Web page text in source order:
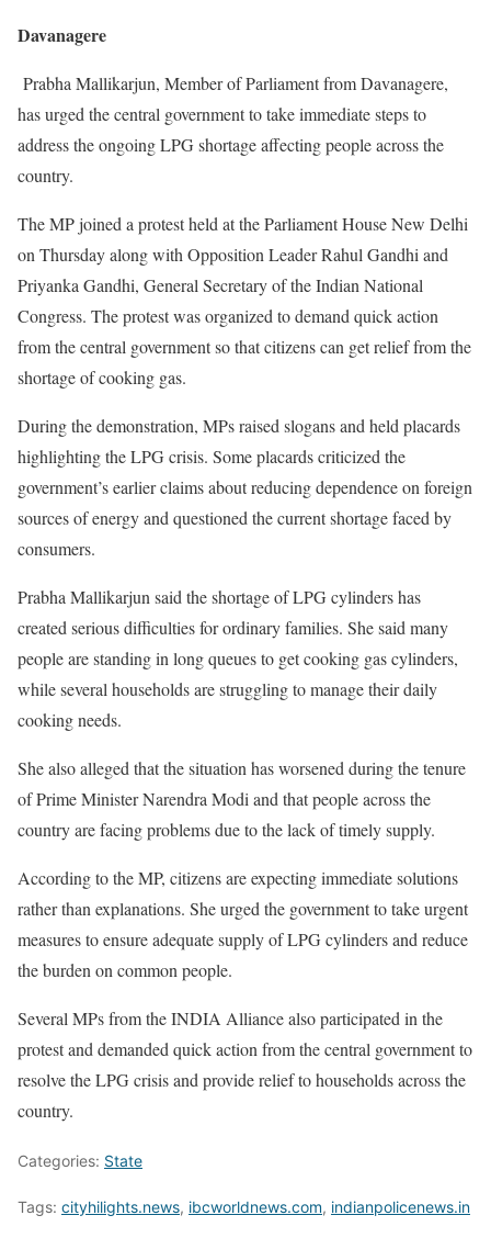
Davanagere
Prabha Mallikarjun, Member of Parliament from Davanagere,
has urged the central government to take immediate steps to
address the ongoing LPG shortage affecting people across the
country.
The MP joined a protest held at the Parliament House New Delhi
on Thursday along with Opposition Leader Rahul Gandhi and
Priyanka Gandhi, General Secretary of the Indian National
Congress. The protest was organized to demand quick action
from the central government so that citizens can get relief from the
shortage of cooking gas.
During the demonstration, MPs raised slogans and held placards
highlighting the LPG crisis. Some placards criticized the
government’s earlier claims about reducing dependence on foreign
sources of energy and questioned the current shortage faced by
consumers.
Prabha Mallikarjun said the shortage of LPG cylinders has
created serious difficulties for ordinary families. She said many
people are standing in long queues to get cooking gas cylinders,
while several households are struggling to manage their daily
cooking needs.
She also alleged that the situation has worsened during the tenure
of Prime Minister Narendra Modi and that people across the
country are facing problems due to the lack of timely supply.
According to the MP, citizens are expecting immediate solutions
rather than explanations. She urged the government to take urgent
measures to ensure adequate supply of LPG cylinders and reduce
the burden on common people.
Several MPs from the INDIA Alliance also participated in the
protest and demanded quick action from the central government to
resolve the LPG crisis and provide relief to households across the
country.
Categories: State
Tags: cityhilights.news, ibcworldnews.com, indianpolicenews.in